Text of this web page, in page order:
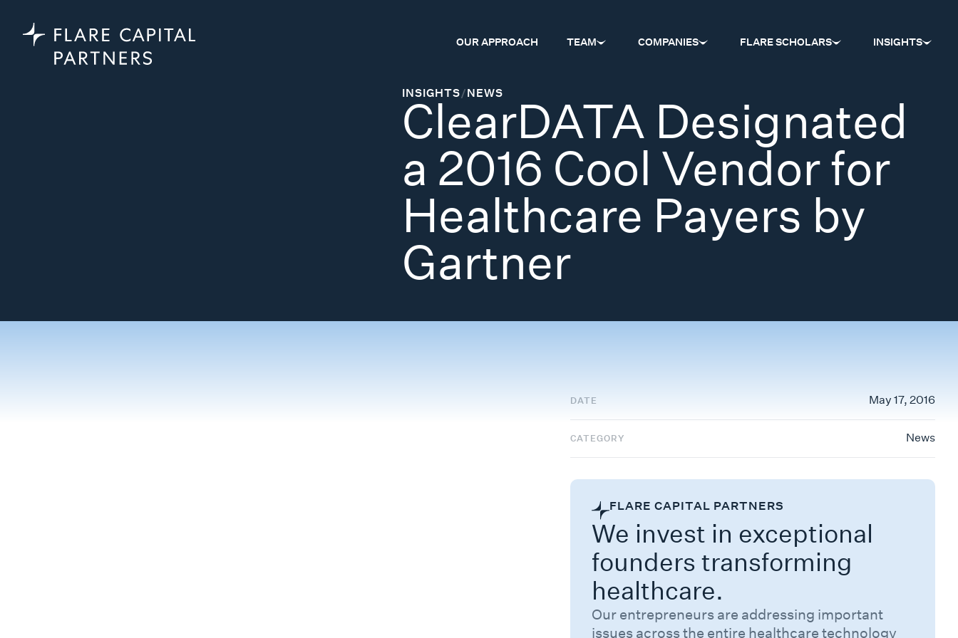
OUR APPROACH TEAM COMPANIES FLARE SCHOLARS INSIGHTS
INSIGHTS/NEWS
ClearDATA Designated
a 2016 Cool Vendor for
Healthcare Payers by
Gartner
DATE May 17, 2016
CATEGORY News
FLARE CAPITAL PARTNERS
We invest in exceptional
founders transforming
healthcare.
Our entrepreneurs are addressing important
issues across the entire healthcare technology